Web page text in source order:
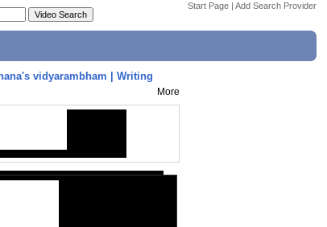
Start Page | Add Search Provider
vidyarambham | Writing
More